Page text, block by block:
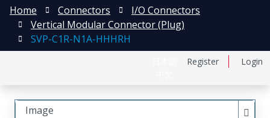
Register Login
Home Connectors
I/O Connectors
Vertical Modular Connector (Plug)
SVP-C1R-N1A-HHHRH
Image